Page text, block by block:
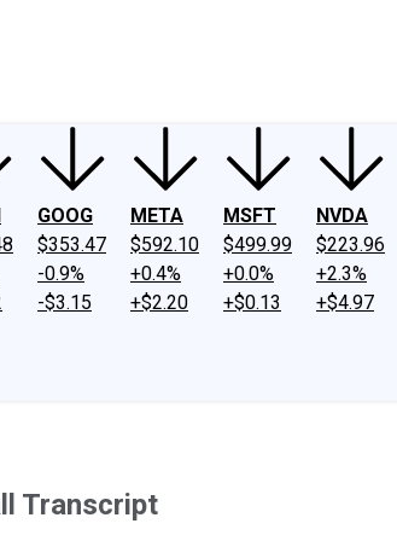
GOOG
$353.47
-0.9%
-$3.15
META
$592.10
+0.4%
+$2.20
MSFT
$499.99
+0.0%
+$0.13
NVDA
$223.96
+2.3%
+$4.97
Transcript